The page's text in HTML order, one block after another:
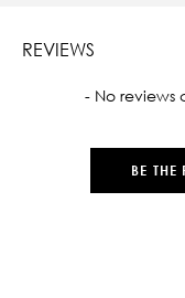
REVIEWS
- No
BE THE
New content